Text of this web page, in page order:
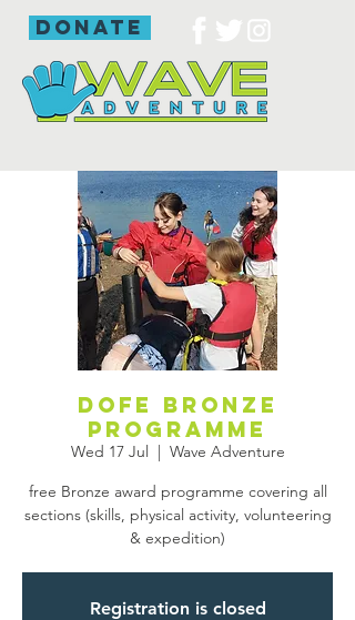
donate
DofE bronze
programme
Wed 17 Jul
  |
Wave Adventure
free Bronze award programme covering all
sections (skills, physical activity, volunteering
& expedition)
Registration is closed